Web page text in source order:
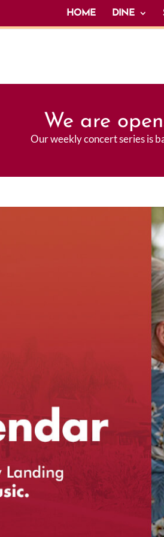
HOME DINE
We are
Our weekly concert series is